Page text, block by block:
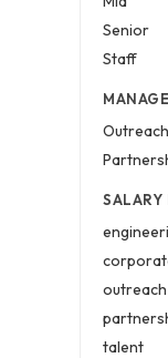
Senior
Staff
Outreach
SALARY
outreach
talent